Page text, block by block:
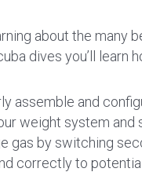
about the many
dives you’ll learn
assemble and
weight system and
gas by switching
correctly to